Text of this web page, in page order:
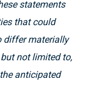
statements
that could
differ materially
not limited to,
anticipated